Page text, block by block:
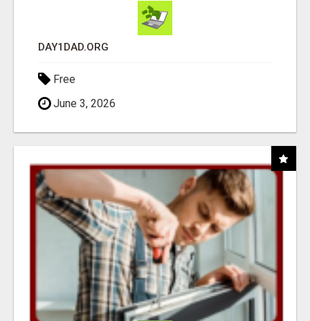
DAY1DAD.ORG
Free
June 3, 2026